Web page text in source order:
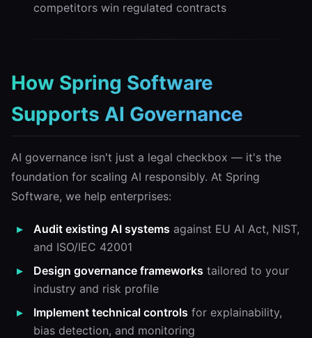
competitors win regulated contracts
How Spring Software
Supports AI Governance
AI governance isn't just a legal checkbox — it's the
foundation for scaling AI responsibly. At Spring
Software, we help enterprises:
Audit existing AI systems against EU AI Act, NIST,
and ISO/IEC 42001
Design governance frameworks tailored to your
industry and risk profile
Implement technical controls for explainability,
bias detection, and monitoring